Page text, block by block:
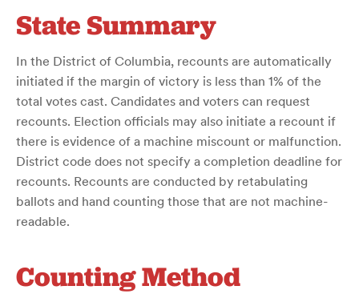
State Summary
In the District of Columbia, recounts are automatically
initiated if the margin of victory is less than 1% of the
total votes cast. Candidates and voters can request
recounts. Election officials may also initiate a recount if
there is evidence of a machine miscount or malfunction.
District code does not specify a completion deadline for
recounts. Recounts are conducted by retabulating
ballots and hand counting those that are not machine-
readable.
Counting Method